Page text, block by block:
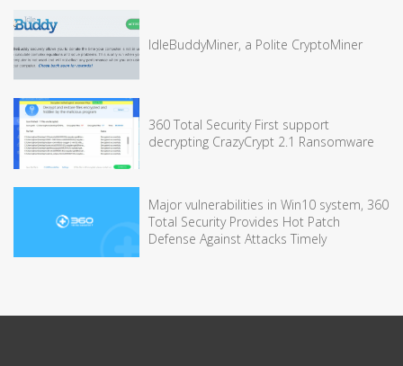
IdleBuddyMiner, a Polite CryptoMiner
360 Total Security First support
decrypting CrazyCrypt 2.1 Ransomware
Major vulnerabilities in Win10 system, 360
Total Security Provides Hot Patch
Defense Against Attacks Timely